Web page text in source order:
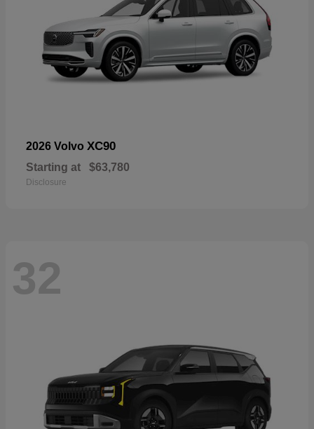
2026 Volvo XC90
Starting at $63,780
Disclosure
32